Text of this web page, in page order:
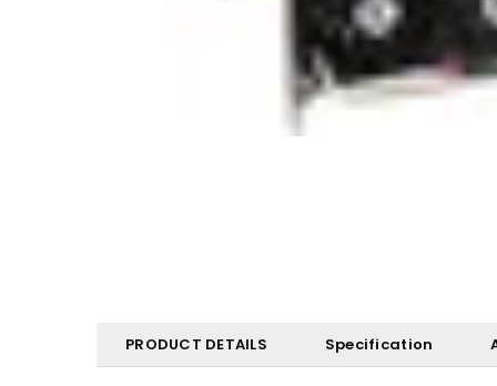
PRODUCT DETAILS Specification